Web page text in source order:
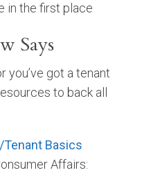
in the first place
Says
you’ve got a tenant
to back all
Tenant Basics
Affairs: